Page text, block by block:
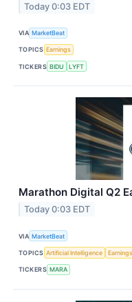
Today 0:03 EDT
VIA MarketBeat
TOPICS Earnings
TICKERS BIDU LYFT
Marathon Digital Q2
Today 0:03 EDT
VIA MarketBeat
TOPICS Artificial Intelligence Earnings
TICKERS MARA